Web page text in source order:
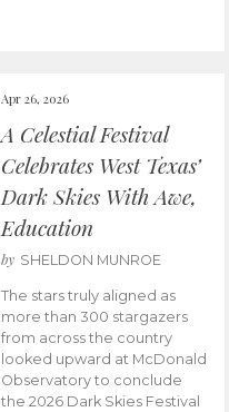
Apr 26, 2026
A Celestial Festival
Celebrates West Texas’
Dark Skies With Awe,
Education
by SHELDON MUNROE
The stars truly aligned as
more than 300 stargazers
from across the country
looked upward at McDonald
Observatory to conclude
the 2026 Dark Skies Festival